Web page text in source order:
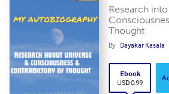
Research
Thought
By Dayakar Kasala
Ebook
USD 0.99